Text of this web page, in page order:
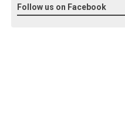
Follow us on Facebook